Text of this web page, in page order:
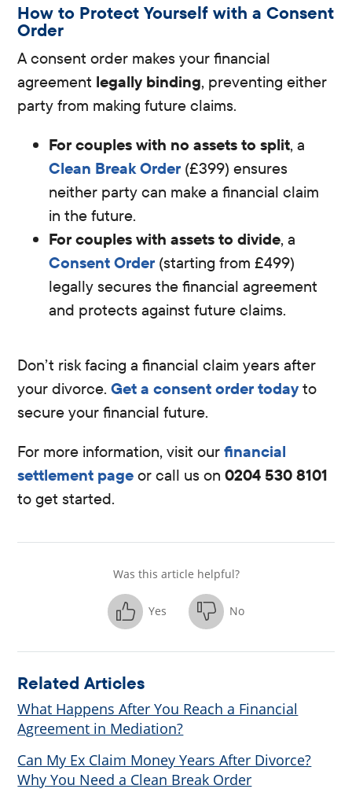
How to Protect Yourself with a Consent
Order
A consent order makes your financial
agreement legally binding, preventing either
party from making future claims.
For couples with no assets to split, a
Clean Break Order (£399) ensures
neither party can make a financial claim
in the future.
For couples with assets to divide, a
Consent Order (starting from £499)
legally secures the financial agreement
and protects against future claims.
Don’t risk facing a financial claim years after
your divorce.Get a consent order today to
secure your financial future.
For more information, visit ourfinancial
settlement page or call us on0204 530 8101
to get started.
Was this article helpful?
Yes No
Related Articles
What Happens After You Reach a Financial
Agreement in Mediation?
Can My Ex Claim Money Years After Divorce?
Why You Need a Clean Break Order